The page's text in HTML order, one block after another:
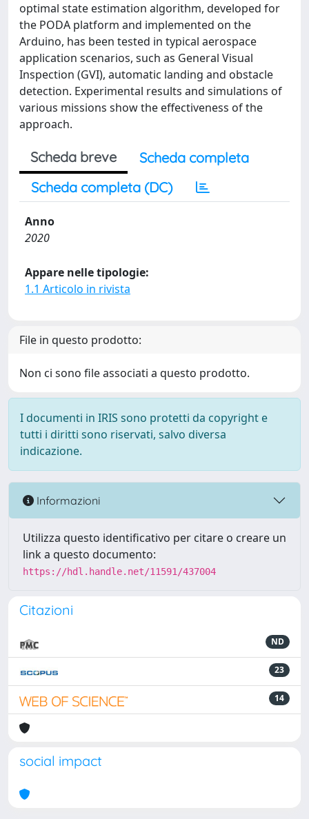
optimal state estimation algorithm, developed for
the PODA platform and implemented on the
Arduino, has been tested in typical aerospace
application scenarios, such as General Visual
Inspection (GVI), automatic landing and obstacle
detection. Experimental results and simulations of
various missions show the effectiveness of the
approach.
Scheda breve
Scheda completa
Scheda completa (DC)
Anno
2020
Appare nelle tipologie:
1.1 Articolo in rivista
File in questo prodotto:
Non ci sono file associati a questo prodotto.
I documenti in IRIS sono protetti da copyright e
tutti i diritti sono riservati, salvo diversa
indicazione.
Informazioni
Utilizza questo identificativo per citare o creare un
link a questo documento:
https://hdl.handle.net/11591/437004
Citazioni
ND
23
14
social impact